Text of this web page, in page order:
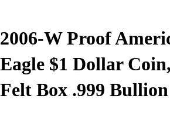
2006-W Proof
Eagle $1 Dollar
Felt Box .999 Bullion